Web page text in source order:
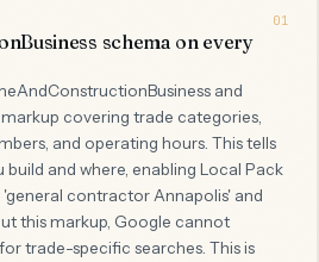
01
schema on every
and
covering trade categories,
and operating hours. This tells
and where, enabling Local Pack
contractor Annapolis' and
this markup, Google cannot
trade-specific searches. This is